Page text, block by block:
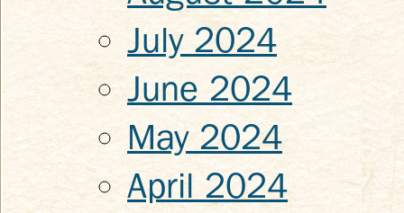
July 2024
June 2024
May 2024
April 2024